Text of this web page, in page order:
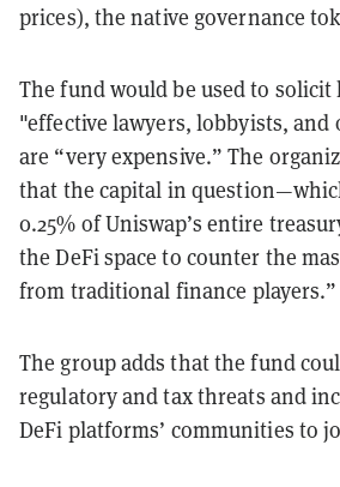
prices), the native governance
The fund would be used to
"effective lawyers, lobbyists, and
are “very expensive.” The
that the capital in
0.25% of Uniswap’s entire
the DeFi space to counter the
from traditional finance players.”
The group adds that the fund
regulatory and tax threats and
DeFi platforms’ communities to